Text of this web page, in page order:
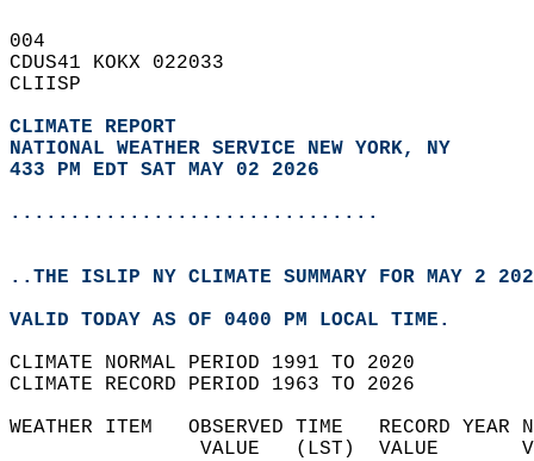
004
CDUS41 KOKX 022033
CLIISP
CLIMATE REPORT
NATIONAL WEATHER SERVICE NEW YORK, NY
433 PM EDT SAT MAY 02 2026
...............................
..THE ISLIP NY CLIMATE SUMMARY FOR MAY 2
VALID TODAY AS OF 0400 PM LOCAL TIME.
CLIMATE NORMAL PERIOD 1991 TO 2020
CLIMATE RECORD PERIOD 1963 TO 2026
WEATHER ITEM   OBSERVED TIME   RECORD
VALUE   (LST)  VALUE